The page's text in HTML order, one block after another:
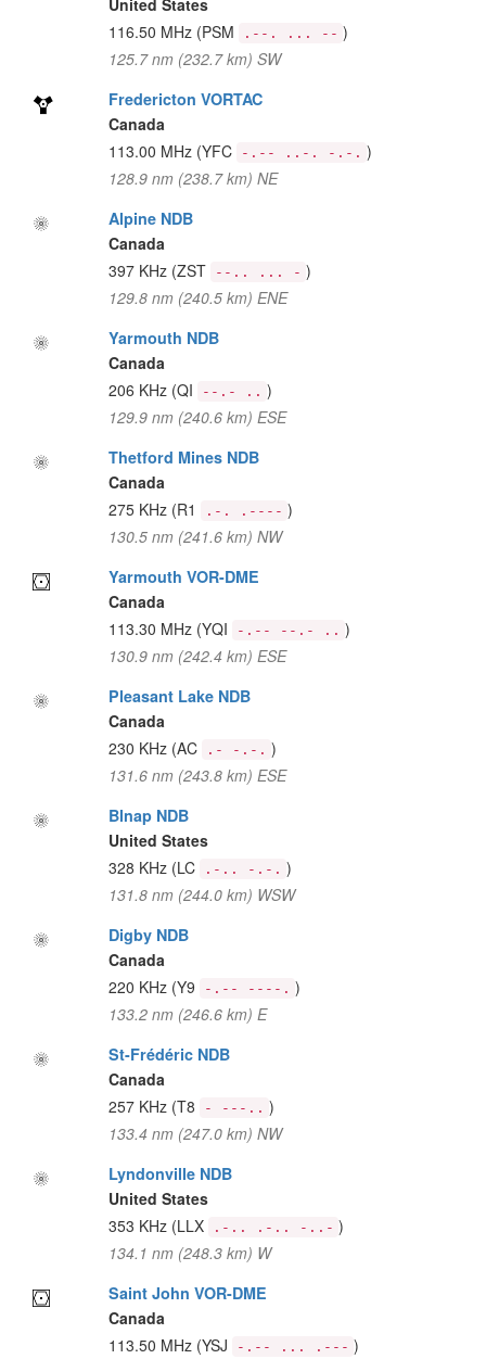
United States
116.50 MHz (PSM .--. ... -- )
125.7 nm (232.7 km) SW
Fredericton VORTAC
Canada
113.00 MHz (YFC -.-- ..-. -.-. )
128.9 nm (238.7 km) NE
Alpine NDB
Canada
397 KHz (ZST --.. ... - )
129.8 nm (240.5 km) ENE
Yarmouth NDB
Canada
206 KHz (QI --.- .. )
129.9 nm (240.6 km) ESE
Thetford Mines NDB
Canada
275 KHz (R1 .-. .---- )
130.5 nm (241.6 km) NW
Yarmouth VOR-DME
Canada
113.30 MHz (YQI -.-- --.- .. )
130.9 nm (242.4 km) ESE
Pleasant Lake NDB
Canada
230 KHz (AC .- -.-. )
131.6 nm (243.8 km) ESE
Blnap NDB
United States
328 KHz (LC .-.. -.-. )
131.8 nm (244.0 km) WSW
Digby NDB
Canada
220 KHz (Y9 -.-- ----. )
133.2 nm (246.6 km) E
St-Frédéric NDB
Canada
257 KHz (T8 - ---.. )
133.4 nm (247.0 km) NW
Lyndonville NDB
United States
353 KHz (LLX .-.. .-.. -..- )
134.1 nm (248.3 km) W
Saint John VOR-DME
Canada
113.50 MHz (YSJ -.-- ... .--- )